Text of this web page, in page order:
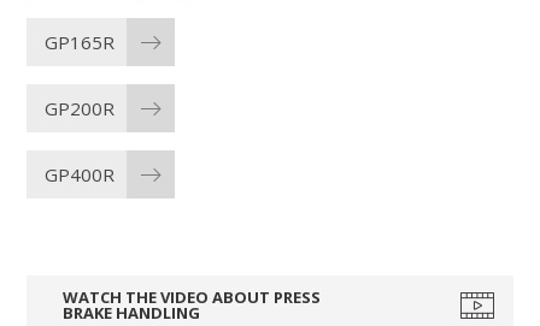
GP165R
GP200R
GP400R
WATCH THE VIDEO ABOUT PRESS
BRAKE HANDLING